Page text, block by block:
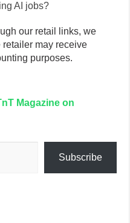
AI jobs?
our retail links, we
may receive
purposes.
Magazine on
Subscribe